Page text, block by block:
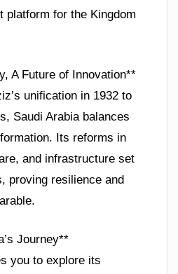
platform for the Kingdom
A Future of Innovation**
unification in 1932 to
Saudi Arabia balances
Its reforms in
and infrastructure set
proving resilience and
Journey**
you to explore its